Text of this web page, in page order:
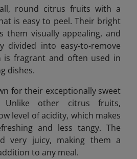
round citrus fruits with a
is easy to peel. Their bright
them visually appealing, and
divided into easy-to-remove
is fragrant and often used in
dishes.
for their exceptionally sweet
other citrus fruits,
level of acidity, which makes
and less tangy. The
very juicy, making them a
to any meal.